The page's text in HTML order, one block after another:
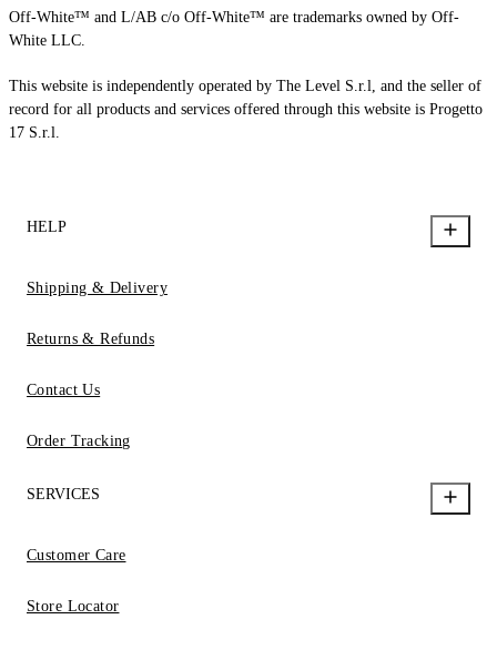
Off-White™ and L/AB c/o Off-White™ are trademarks owned by Off-
White LLC.
This website is independently operated by The Level S.r.l, and the seller of
record for all products and services offered through this website is Progetto
17 S.r.l.
HELP
Shipping & Delivery
Returns & Refunds
Contact Us
Order Tracking
SERVICES
Customer Care
Store Locator